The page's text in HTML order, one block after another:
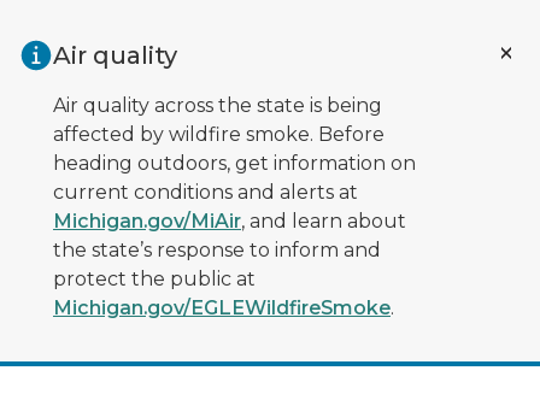
Air quality
Air quality across the state is being
affected by wildfire smoke. Before
heading outdoors, get information on
current conditions and alerts at
Michigan.gov/MiAir, and learn about
the state’s response to inform and
protect the public at
Michigan.gov/EGLEWildfireSmoke.